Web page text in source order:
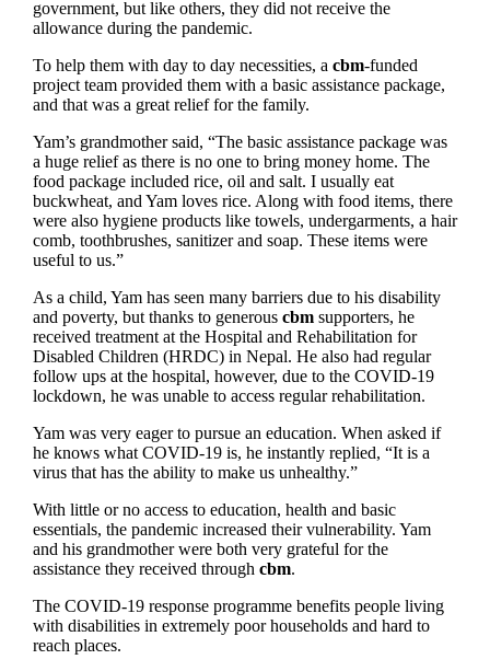
government, but like others, they did not receive the
allowance during the pandemic.
To help them with day to day necessities, a cbm-funded
project team provided them with a basic assistance package,
and that was a great relief for the family.
Yam’s grandmother said, “The basic assistance package was
a huge relief as there is no one to bring money home. The
food package included rice, oil and salt. I usually eat
buckwheat, and Yam loves rice. Along with food items, there
were also hygiene products like towels, undergarments, a hair
comb, toothbrushes, sanitizer and soap. These items were
useful to us.”
As a child, Yam has seen many barriers due to his disability
and poverty, but thanks to generous cbm supporters, he
received treatment at the Hospital and Rehabilitation for
Disabled Children (HRDC) in Nepal. He also had regular
follow ups at the hospital, however, due to the COVID-19
lockdown, he was unable to access regular rehabilitation.
Yam was very eager to pursue an education. When asked if
he knows what COVID-19 is, he instantly replied, “It is a
virus that has the ability to make us unhealthy.”
With little or no access to education, health and basic
essentials, the pandemic increased their vulnerability. Yam
and his grandmother were both very grateful for the
assistance they received through cbm.
The COVID-19 response programme benefits people living
with disabilities in extremely poor households and hard to
reach places.